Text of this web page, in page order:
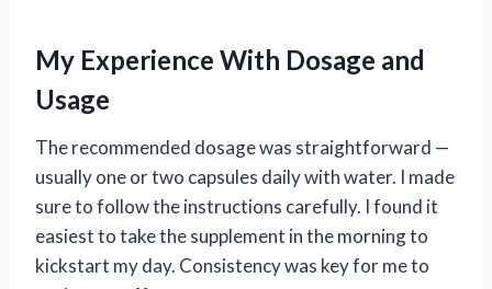
My Experience With Dosage and
Usage
The recommended dosage was straightforward —
usually one or two capsules daily with water. I made
sure to follow the instructions carefully. I found it
easiest to take the supplement in the morning to
kickstart my day. Consistency was key for me to